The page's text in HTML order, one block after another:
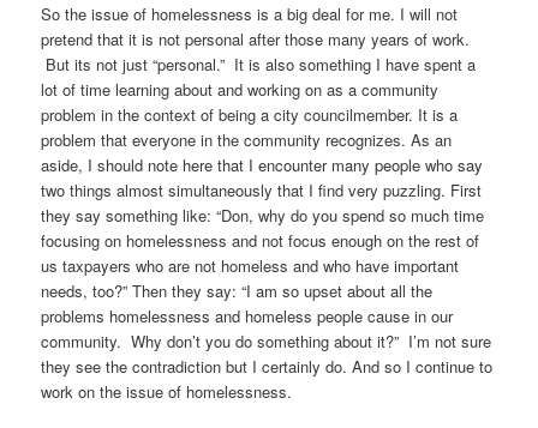
So the issue of homelessness is a big deal for me. I will not
pretend that it is not personal after those many years of work.
But its not just “personal.” It is also something I have spent a
lot of time learning about and working on as a community
problem in the context of being a city councilmember. It is a
problem that everyone in the community recognizes. As an
aside, I should note here that I encounter many people who say
two things almost simultaneously that I find very puzzling. First
they say something like: “Don, why do you spend so much time
focusing on homelessness and not focus enough on the rest of
us taxpayers who are not homeless and who have important
needs, too?” Then they say: “I am so upset about all the
problems homelessness and homeless people cause in our
community. Why don’t you do something about it?” I’m not sure
they see the contradiction but I certainly do. And so I continue to
work on the issue of homelessness.